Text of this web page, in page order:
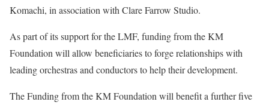
Komachi, in association with Clare Farrow Studio.
As part of its support for the LMF, funding from the KM
Foundation will allow beneficiaries to forge relationships with
leading orchestras and conductors to help their development.
The Funding from the KM Foundation will benefit a further five